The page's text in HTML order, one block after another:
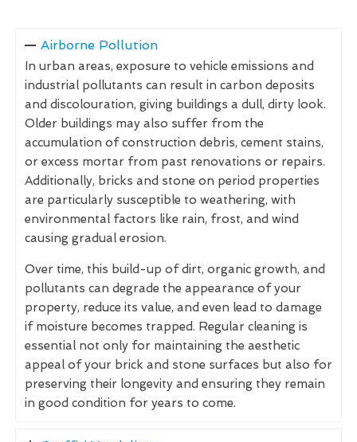
Airborne Pollution
In urban areas, exposure to vehicle emissions and
industrial pollutants can result in carbon deposits
and discolouration, giving buildings a dull, dirty look.
Older buildings may also suffer from the
accumulation of construction debris, cement stains,
or excess mortar from past renovations or repairs.
Additionally, bricks and stone on period properties
are particularly susceptible to weathering, with
environmental factors like rain, frost, and wind
causing gradual erosion.
Over time, this build-up of dirt, organic growth, and
pollutants can degrade the appearance of your
property, reduce its value, and even lead to damage
if moisture becomes trapped. Regular cleaning is
essential not only for maintaining the aesthetic
appeal of your brick and stone surfaces but also for
preserving their longevity and ensuring they remain
in good condition for years to come.